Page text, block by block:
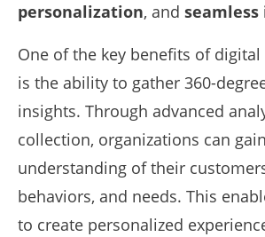
personalization, and
One of the key benefits of
is the ability to gather 360-
insights. Through advanced
collection, organizations can
understanding of their
behaviors, and needs. This
to create personalized